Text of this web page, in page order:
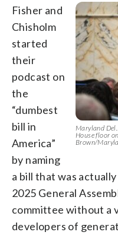
Maryland
House floor
Brown/
Fisher and
Chisholm
started
their
podcast on
the
“dumbest
bill in
America”
by naming
a bill that was
2025 General
committee without a
developers of